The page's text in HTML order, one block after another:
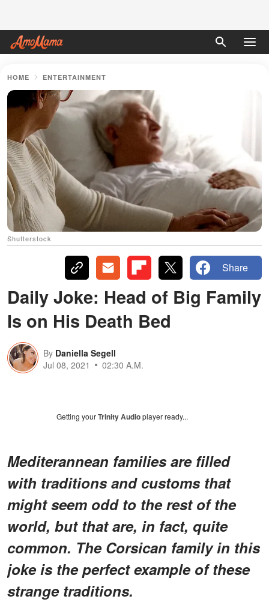
HOME ENTERTAINMENT
Shutterstock
Share
Daily Joke: Head of Big Family
Is on His Death Bed
By Daniella Segell
Jul 08, 2021
02:30 A.M.
Getting yourTrinity Audioplayer ready...
Mediterannean families are filled
with traditions and customs that
might seem odd to the rest of the
world, but that are, in fact, quite
common. The Corsican family in this
joke is the perfect example of these
strange traditions.